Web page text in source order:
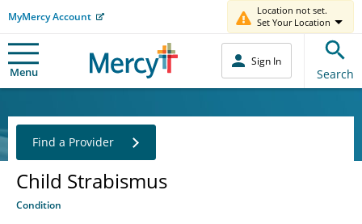
MyMercy Account
Location not set.
Set Your Location
Menu
Sign In
Search
Child Strabismus
Condition
Find a Provider